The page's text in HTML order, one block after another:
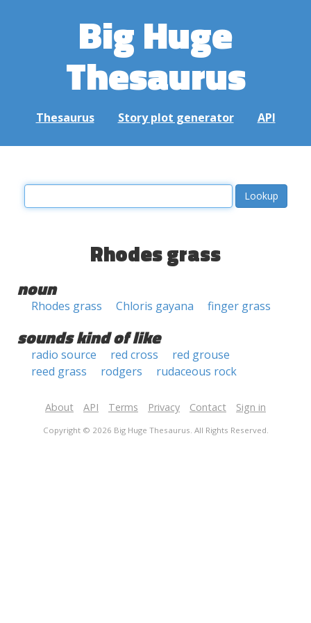
Big Huge
Thesaurus
Thesaurus Story plot generator API
Rhodes grass
noun
Rhodes grass Chloris gayana finger grass
sounds kind of like
radio source red cross
red grouse
reed grass
rodgers rudaceous rock
About API Terms Privacy Contact Sign in
Copyright © 2026 Big Huge Thesaurus. All Rights Reserved.